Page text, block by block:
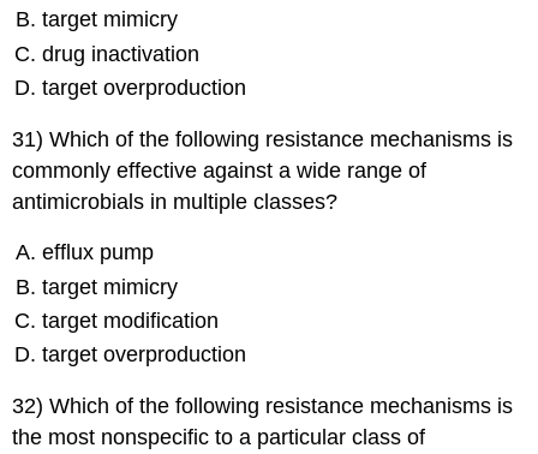
target mimicry
drug inactivation
target overproduction
31) Which of the following resistance mechanisms is
commonly effective against a wide range of
antimicrobials in multiple classes?
efflux pump
target mimicry
target modification
target overproduction
32) Which of the following resistance mechanisms is
the most nonspecific to a particular class of